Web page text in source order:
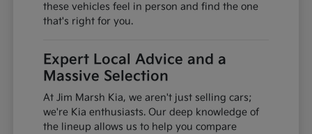
these vehicles feel in person and find the one
that's right for you.
Expert Local Advice and a
Massive Selection
At Jim Marsh Kia, we aren't just selling cars;
we're Kia enthusiasts. Our deep knowledge of
the lineup allows us to help you compare